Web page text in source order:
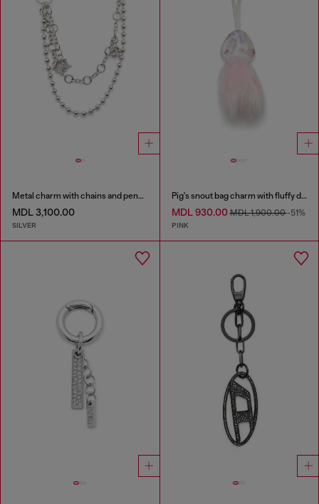
Metal charm with chains and pendants
MDL 3,100.00
SILVER
Pig's snout bag charm with fluffy detail
MDL 930.00MDL 1,900.00-51%
PINK